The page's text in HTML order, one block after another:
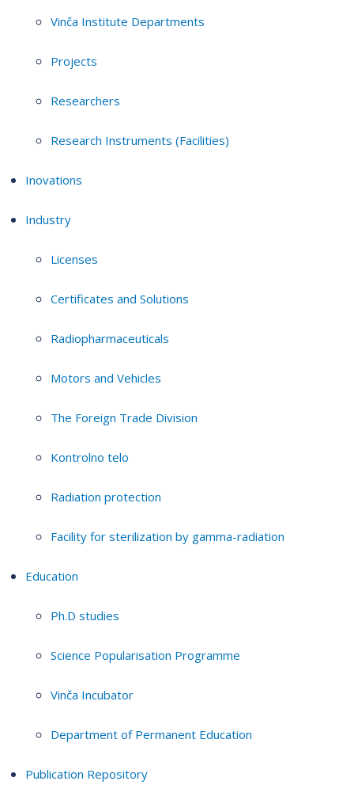
Vinča Institute Departments
Projects
Researchers
Research Instruments (Facilities)
Inovations
Industry
Licenses
Certificates and Solutions
Radiopharmaceuticals
Motors and Vehicles
The Foreign Trade Division
Kontrolno telo
Radiation protection
Facility for sterilization by gamma-radiation
Education
Ph.D studies
Science Popularisation Programme
Vinča Incubator
Department of Permanent Education
Publication Repository